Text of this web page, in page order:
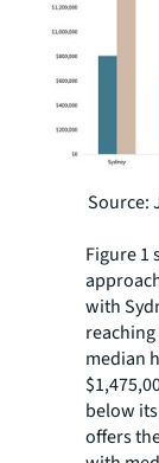
Source:
Figure 1
with
median
below
offers